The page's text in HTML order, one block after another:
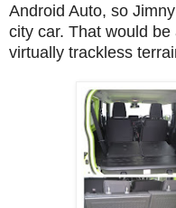
Android Auto, so
city car. That would
virtually trackless